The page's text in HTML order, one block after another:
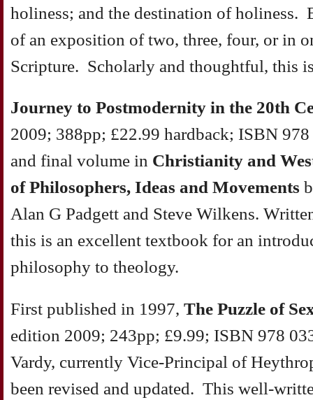
holiness; and the destination of holiness.
of an exposition of two, three, four, or in
Scripture. Scholarly and thoughtful, this
Journey to Postmodernity in the 20th
2009; 388pp; £22.99 hardback; ISBN
and final volume in Christianity and
of Philosophers, Ideas and Movements
Alan G Padgett and Steve Wilkens.
this is an excellent textbook for an
philosophy to theology.
First published in 1997, The Puzzle of
edition 2009; 243pp; £9.99; ISBN 978
Vardy, currently Vice-Principal of
been revised and updated. This well-